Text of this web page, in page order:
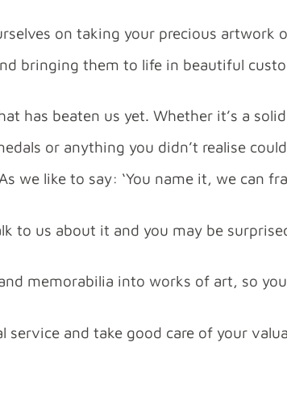
on taking your precious artwork
bringing them to life in beautiful
has beaten us yet. Whether it’s a
or anything you didn’t realise
we like to say: ‘You name it, we can
to us about it and you may be
memorabilia into works of art, so
service and take good care of your